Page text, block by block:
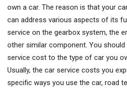
own a car. The reason is that your
can address various aspects of its
service on the gearbox system, the
other similar component. You
service cost to the type of car you
Usually, the car service costs you
specific ways you use the car, road